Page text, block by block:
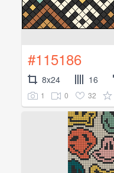
#115186
8x24 16
1 0 32